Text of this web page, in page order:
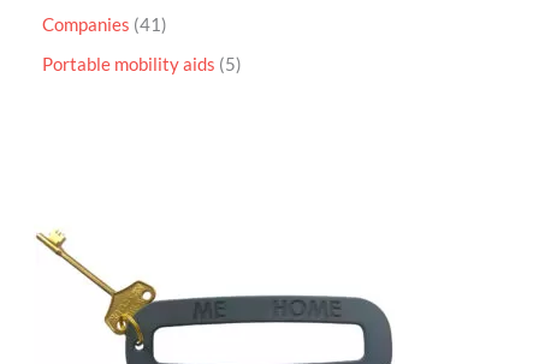
Companies 41
Portable mobility aids 5
n
g
e
: